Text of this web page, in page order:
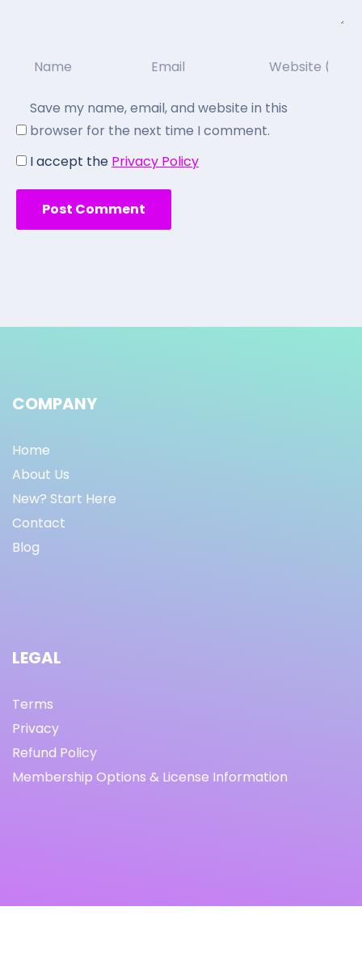
Save my name, email, and website in this
browser for the next time I comment.
I accept the Privacy Policy
COMPANY
Home
About Us
New? Start Here
Contact
Blog
LEGAL
Terms
Privacy
Refund Policy
Membership Options & License Information